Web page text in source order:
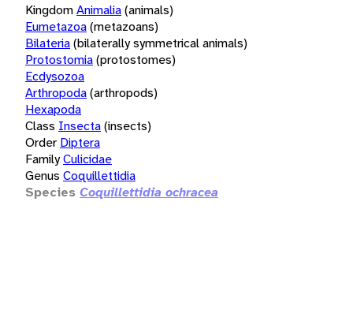
KingdomAnimalia(animals)
Eumetazoa(metazoans)
Bilateria(bilaterally symmetrical animals)
Protostomia(protostomes)
Ecdysozoa
Arthropoda(arthropods)
Hexapoda
Class Insecta(insects)
Order Diptera
FamilyCulicidae
Genus Coquillettidia
Species Coquillettidia ochracea